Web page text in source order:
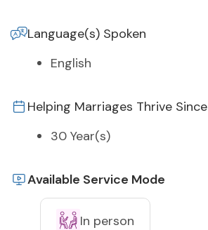
Language(s) Spoken
English
Helping Marriages Thrive Since
30 Year(s)
Available Service Mode
In person